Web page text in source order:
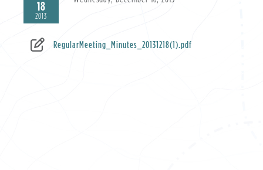
18
2013
RegularMeeting_Minutes_20131218(1).pdf